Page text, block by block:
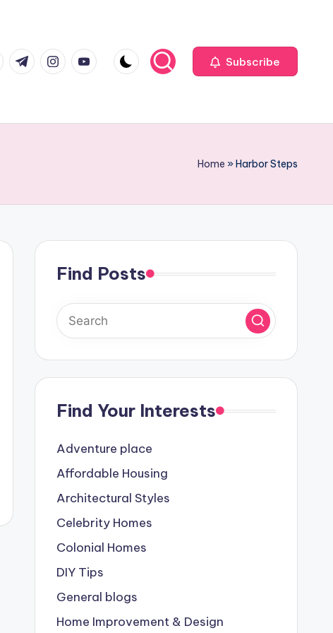
t.me instagram.com
youtube.com Subscribe
Home »Harbor Steps
Find Posts
Find Your Interests
Adventure place
Affordable Housing
Architectural Styles
Celebrity Homes
Colonial Homes
DIY Tips
General blogs
Home Improvement & Design